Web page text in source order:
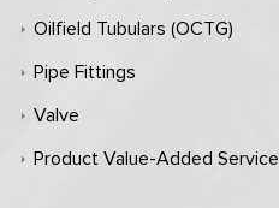
Oilfield Tubulars (OCTG)
Pipe Fittings
Valve
Product Value-Added Service